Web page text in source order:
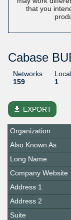
that you
Cabase
Networks
159
1
file_download EXPORT
Organization
Also Known As
Long Name
Company Website
Address 1
Address 2
Suite